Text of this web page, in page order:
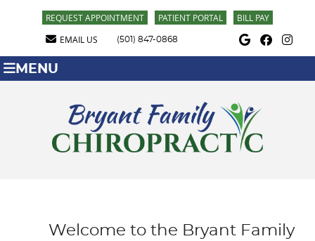
EMAIL US
REQUEST APPOINTMENT PATIENT PORTAL
(501) 847-0868 Google Social
Facebook
BILL PAY
MENU
Welcome to the Bryant Family